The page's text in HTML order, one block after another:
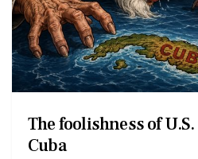
The foolishness of
Cuba